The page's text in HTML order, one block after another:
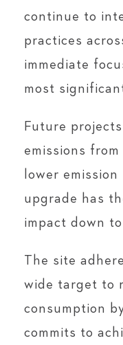
continue to
practices
immediate
most
Future
emissions
lower
upgrade has
impact down
The site
wide target to
consumption
commits to